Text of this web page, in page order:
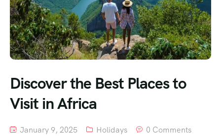
Discover the Best Places to
Visit in Africa
January 9, 2025 Holidays 0 Comments